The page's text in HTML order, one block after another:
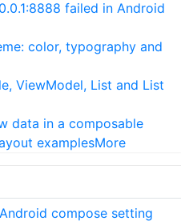
failed in Android
color, typography and
ViewModel, List and List
data in a composable
examplesMore
Android compose setting